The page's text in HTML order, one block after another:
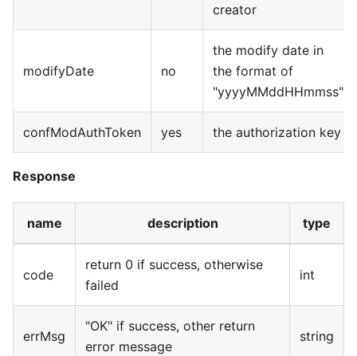
creator
modifyDate no
the modify date in
the format of
"yyyyMMddHHmmss"
confModAuthToken yes the authorization key
Response
name description type
code
return 0 if success, otherwise
failed
int
errMsg
"OK" if success, other return
error message
string